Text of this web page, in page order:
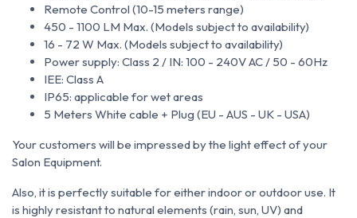
Remote Control (10-15 meters range)
450 - 1100 LM Max. (Models subject to availability)
16 - 72 W Max. (Models subject to availability)
Power supply: Class 2 / IN: 100 - 240V AC / 50 - 60Hz
IEE: Class A
IP65: applicable for wet areas
5 Meters White cable + Plug (EU - AUS - UK - USA)
Your customers will be impressed by the light effect of your
Salon Equipment.
Also, it is perfectly suitable for either indoor or outdoor use. It
is highly resistant to natural elements (rain, sun, UV) and